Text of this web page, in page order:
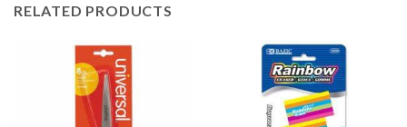
RELATED PRODUCTS